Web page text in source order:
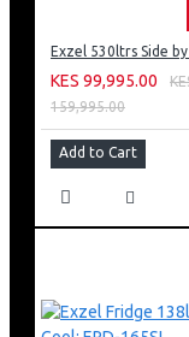
KES 99,995.00
159,995.00
Add to Cart